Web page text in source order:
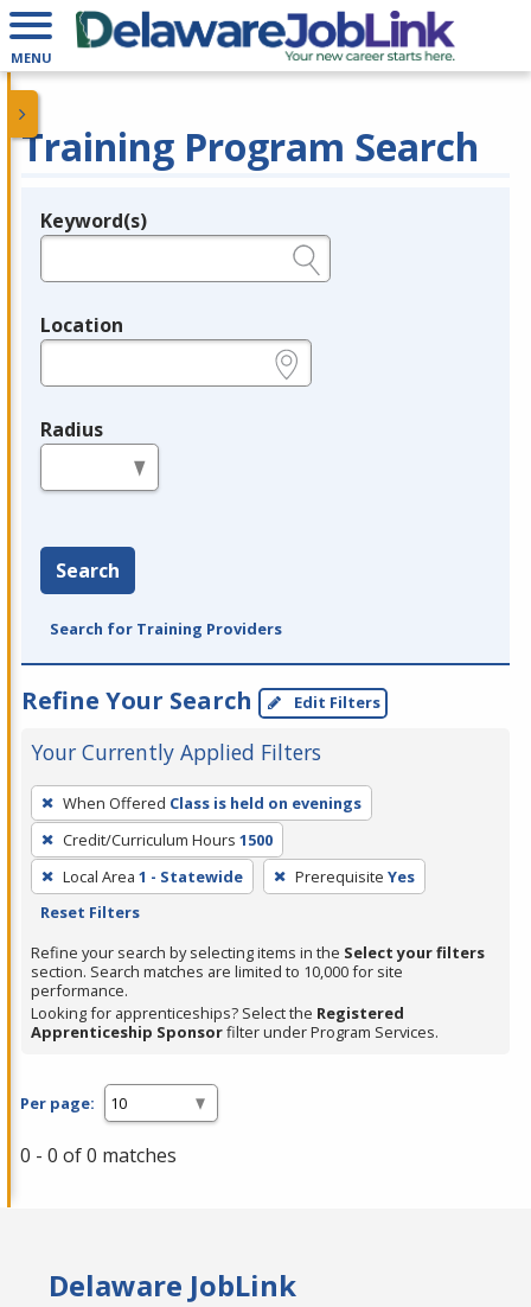
MENU
Training Program Search
Legend
Keyword(s)
Location
Radius
Search
Search for Training Providers
Refine Your Search Edit Filters
Your Currently Applied Filters
To
remove
a
filter,
press
or
Spacebar.
When Offered Class is held on evenings
Credit/Curriculum Hours 1500
Local Area 1 - Statewide Prerequisite Yes
Reset Filters
Refine your search by selecting items in the Select your filters
section. Search matches are limited to 10,000 for site
performance.
Looking for apprenticeships? Select the Registered
Apprenticeship Sponsorfilter under Program Services.
Per page:
0 - 0 of 0 matches
Delaware JobLink